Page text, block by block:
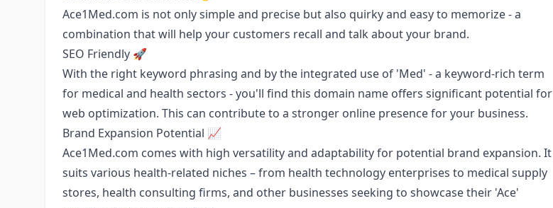
Ace1Med.com is not only simple and precise but also quirky and easy to memorize - a
combination that will help your customers recall and talk about your brand.
SEO Friendly 🚀
With the right keyword phrasing and by the integrated use of 'Med' - a keyword-rich term
for medical and health sectors - you'll find this domain name offers significant potential for
web optimization. This can contribute to a stronger online presence for your business.
Brand Expansion Potential 📈
Ace1Med.com comes with high versatility and adaptability for potential brand expansion. It
suits various health-related niches – from health technology enterprises to medical supply
stores, health consulting firms, and other businesses seeking to showcase their 'Ace'